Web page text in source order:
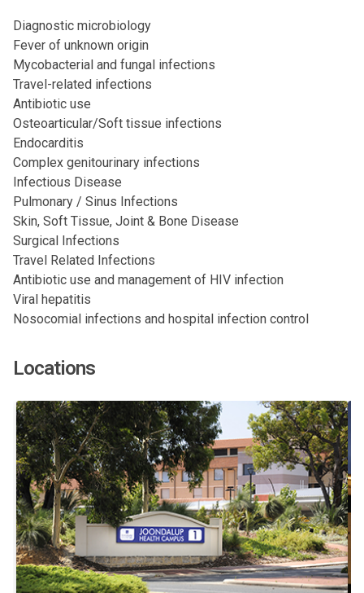
Diagnostic microbiology
Fever of unknown origin
Mycobacterial and fungal infections
Travel-related infections
Antibiotic use
Osteoarticular/Soft tissue infections
Endocarditis
Complex genitourinary infections
Infectious Disease
Pulmonary / Sinus Infections
Skin, Soft Tissue, Joint & Bone Disease
Surgical Infections
Travel Related Infections
Antibiotic use and management of HIV infection
Viral hepatitis
Nosocomial infections and hospital infection control
Locations